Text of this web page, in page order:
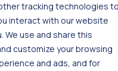
tracking technologies
interact with our website
We use and share this
customize your browsing
and ads, and for
jobs Pay & benefits Travel
HousingYour team